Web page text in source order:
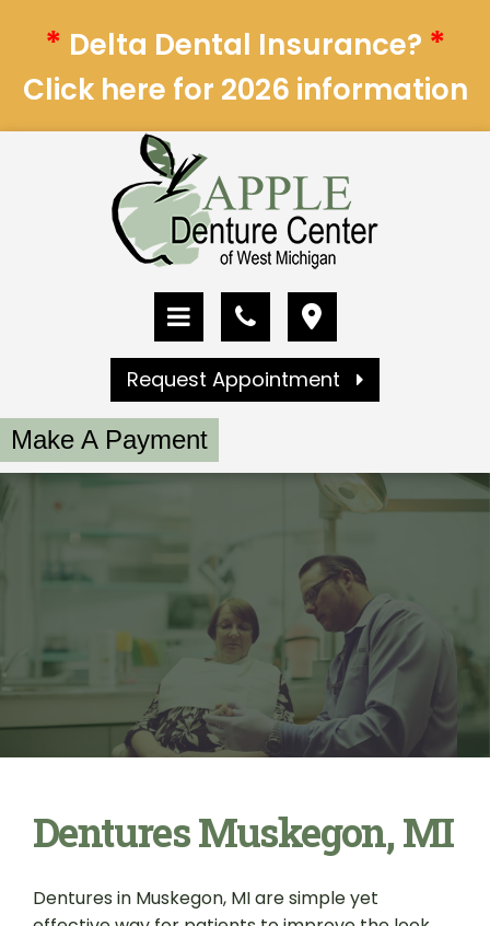
* Delta Dental Insurance? *
Click here for 2026 information
Request Appointment
Make A Payment
Dentures Muskegon, MI
Dentures in Muskegon, MI are simple yet